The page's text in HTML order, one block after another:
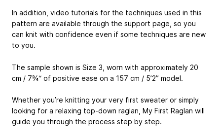
In addition, video tutorials for the techniques used in this
pattern are available through the support page, so you
can knit with confidence even if some techniques are new
to you.
The sample shown is Size 3, worn with approximately 20
cm / 7¾“ of positive ease on a 157 cm / 5’2” model.
Whether you’re knitting your very first sweater or simply
looking for a relaxing top-down raglan, My First Raglan will
guide you through the process step by step.